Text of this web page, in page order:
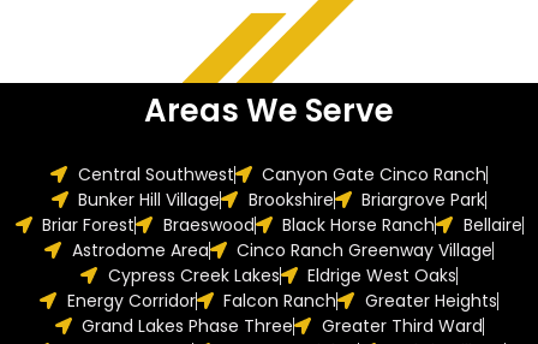
Areas We Serve
Central Southwest
Canyon Gate Cinco Ranch
Bunker Hill Village
Brookshire
Briargrove Park
Briar Forest
Braeswood Black Horse Ranch
Bellaire
Astrodome Area
Cinco Ranch Greenway Village
Cypress Creek Lakes
Eldrige West Oaks
Energy Corridor
Falcon Ranch
Greater Heights
Grand Lakes Phase Three
Greater Third Ward